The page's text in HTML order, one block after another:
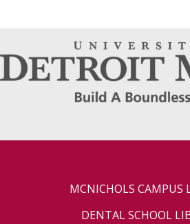
MCNICHOLS CAMPUS
DENTAL SCHOOL